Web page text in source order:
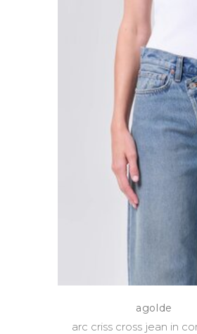
agolde
arc criss cross jean in